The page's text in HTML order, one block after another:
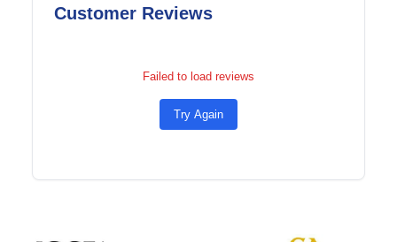
Customer Reviews
Failed to load reviews
Try Again